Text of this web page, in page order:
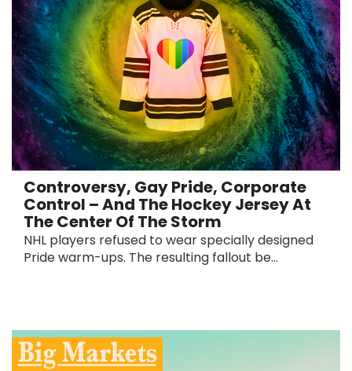
Controversy, Gay Pride, Corporate
Control – And The Hockey Jersey At
The Center Of The Storm
NHL players refused to wear specially designed
Pride warm-ups. The resulting fallout be...